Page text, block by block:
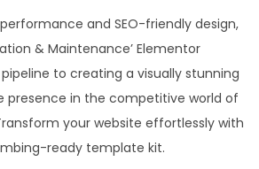
and SEO-friendly design,
& Maintenance’ Elementor
to creating a visually stunning
presence in the competitive world of
your website effortlessly with
ready template kit.